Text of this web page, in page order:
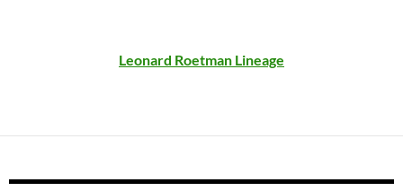
Leonard Roetman Lineage